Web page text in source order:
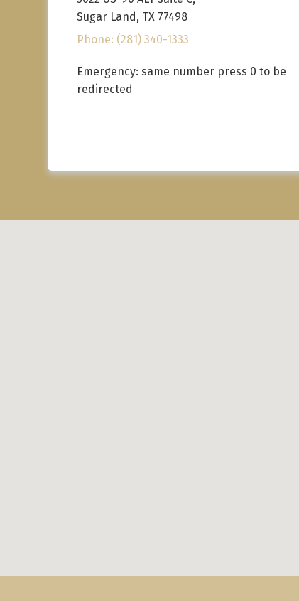
Sugar Land, TX 77498
Phone: (281) 340-1333